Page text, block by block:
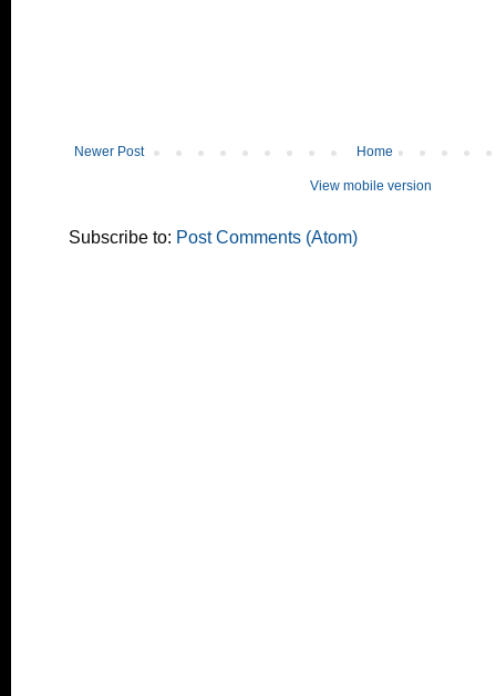
Newer Post Home
View mobile version
Subscribe to: Post Comments (Atom)